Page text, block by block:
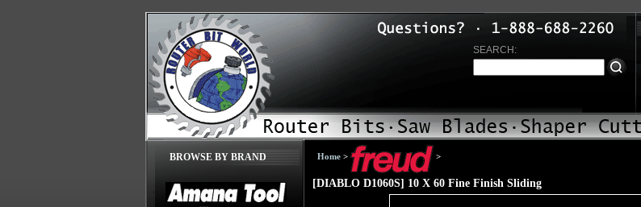
SEARCH:
BROWSE BY BRAND Home > >
[DIABLO D1060S] 10 X 60 Fine Finish Sliding